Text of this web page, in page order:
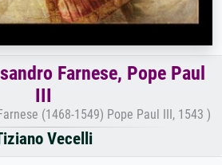
Farnese, Pope Paul
III
(1468-1549) Pope Paul III, 1543 )
Vecelli